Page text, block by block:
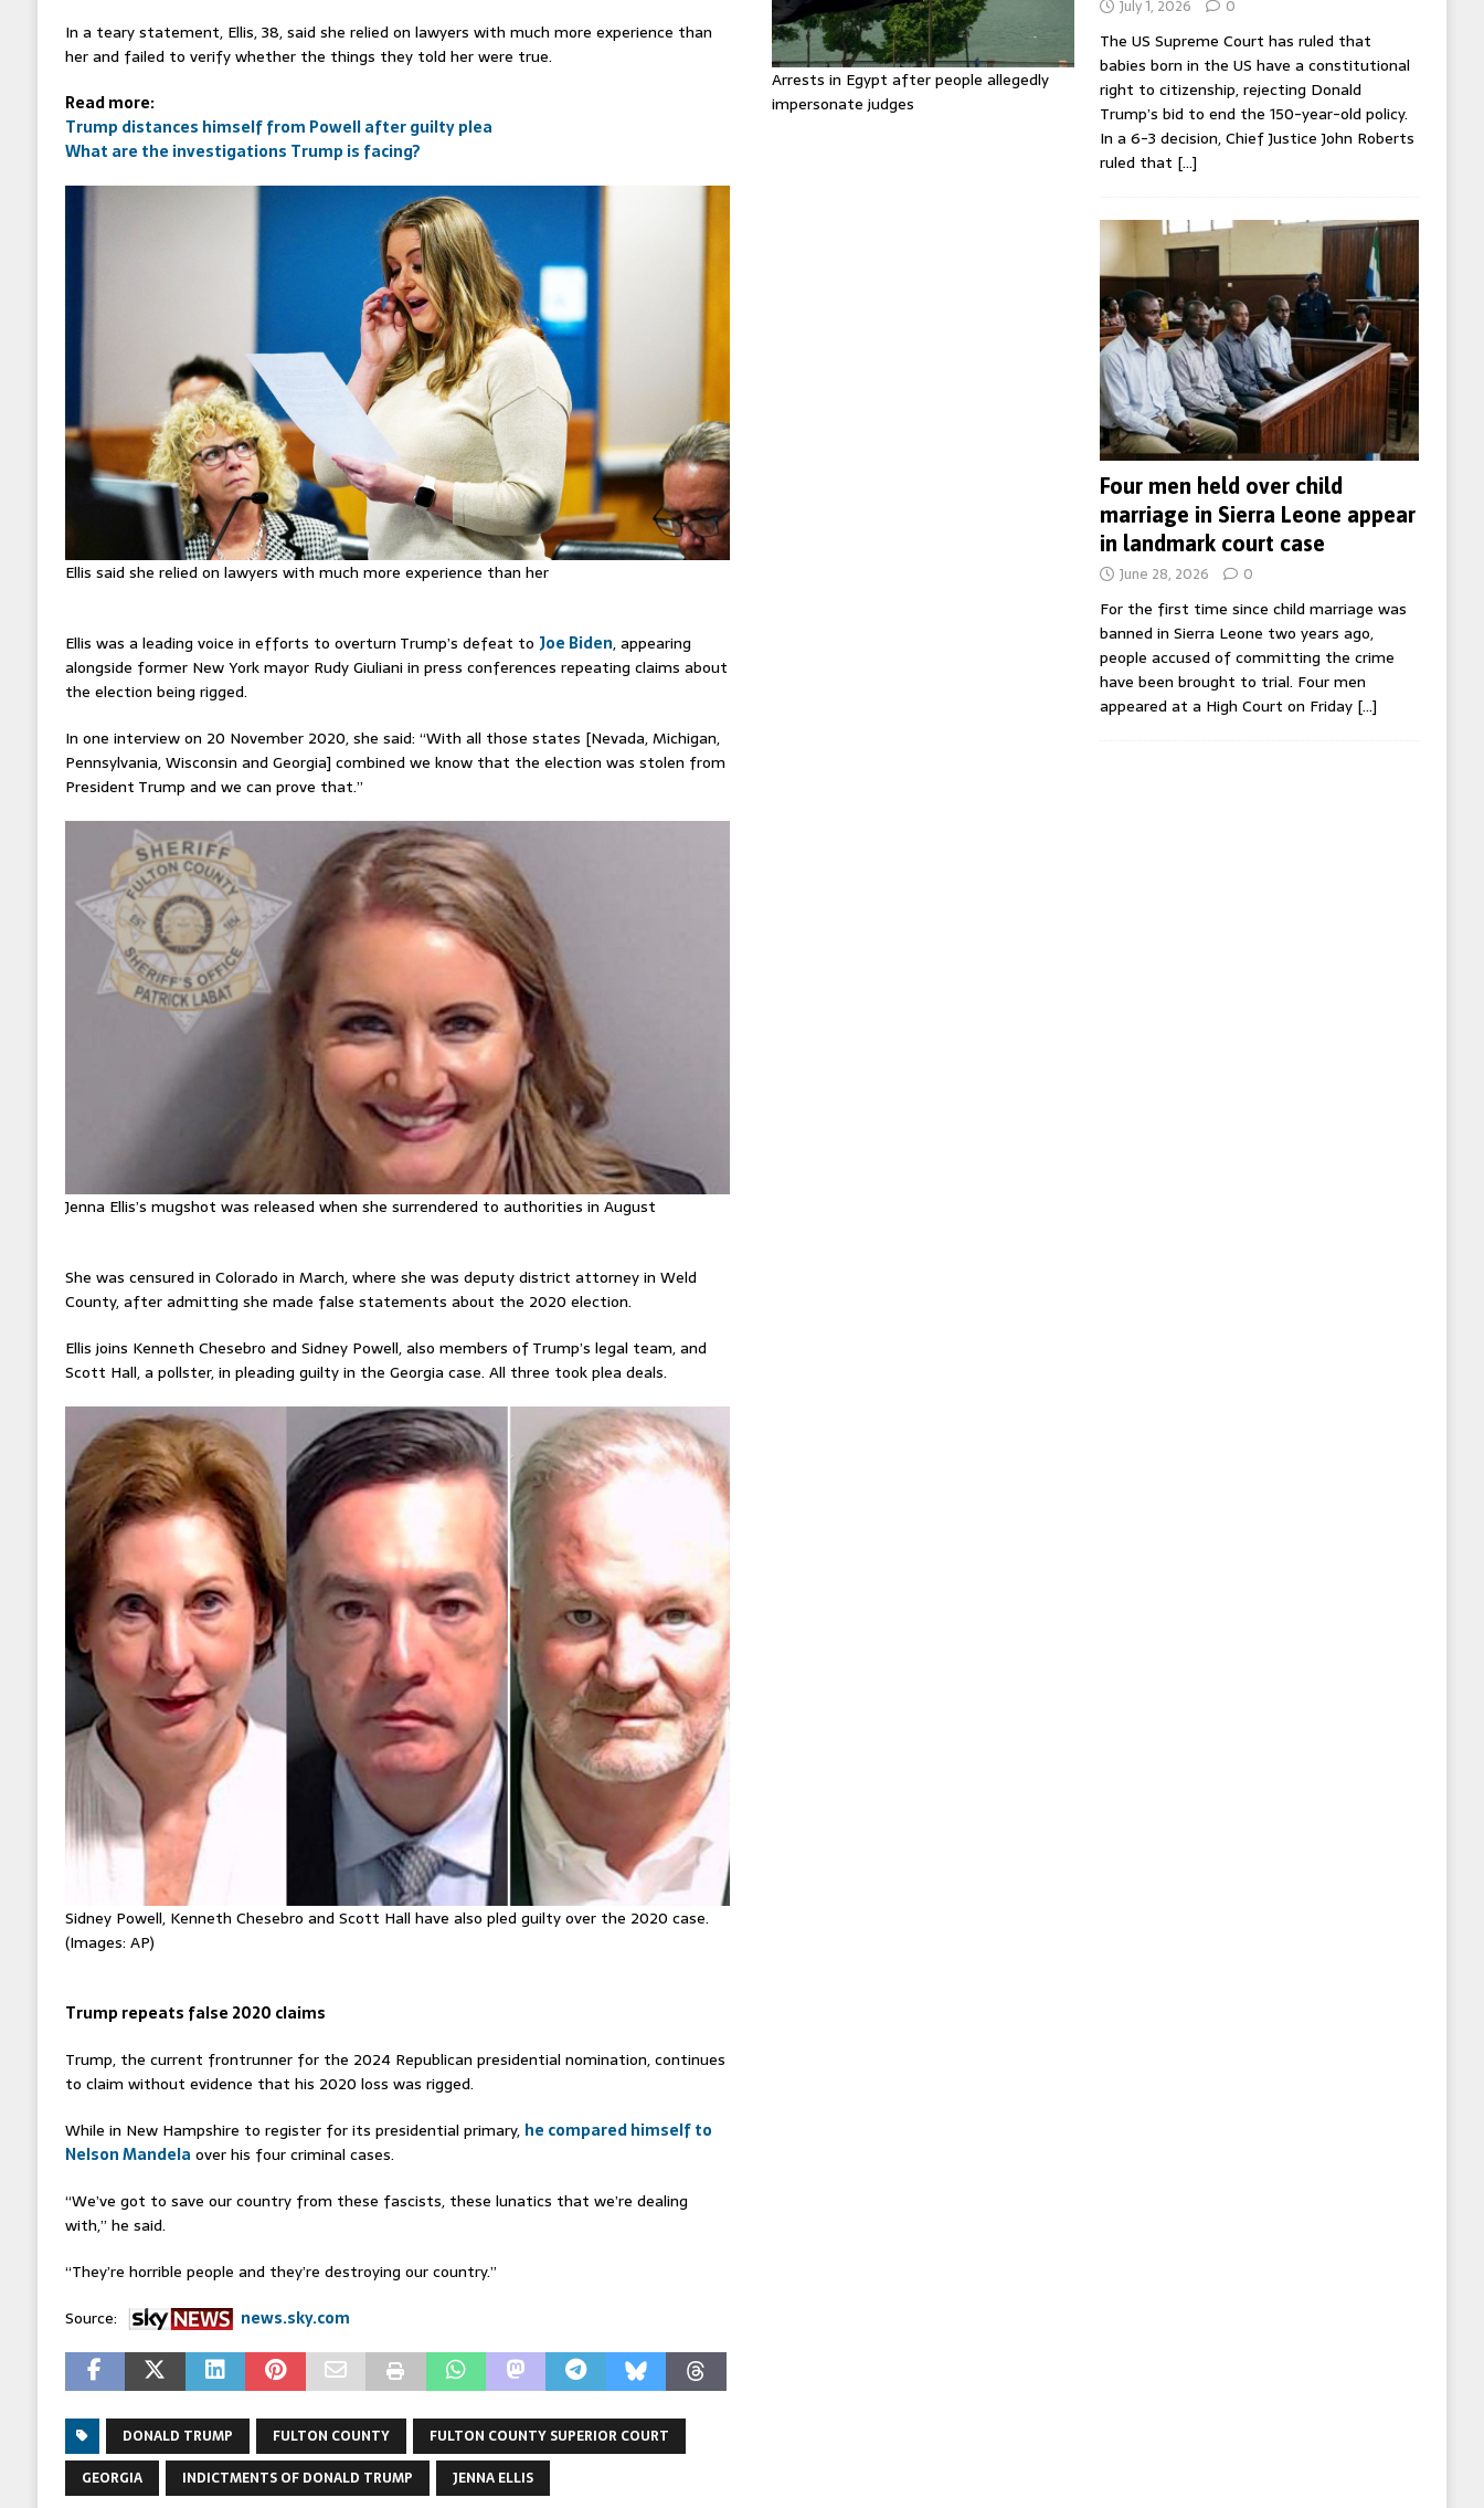
In a teary statement, Ellis, 38, said she relied on lawyers with much more experience than
her and failed to verify whether the things they told her were true.
Read more:
Trump distances himself from Powell after guilty plea
What are the investigations Trump is facing?
Ellis said she relied on lawyers with much more experience than her
Ellis was a leading voice in efforts to overturn Trump’s defeat to Joe Biden, appearing
alongside former New York mayor Rudy Giuliani in press conferences repeating claims about
the election being rigged.
In one interview on 20 November 2020, she said: “With all those states [Nevada, Michigan,
Pennsylvania, Wisconsin and Georgia] combined we know that the election was stolen from
President Trump and we can prove that.”
Jenna Ellis’s mugshot was released when she surrendered to authorities in August
She was censured in Colorado in March, where she was deputy district attorney in Weld
County, after admitting she made false statements about the 2020 election.
Ellis joins Kenneth Chesebro and Sidney Powell, also members of Trump’s legal team, and
Scott Hall, a pollster, in pleading guilty in the Georgia case. All three took plea deals.
Sidney Powell, Kenneth Chesebro and Scott Hall have also pled guilty over the 2020 case.
(Images: AP)
Trump repeats false 2020 claims
Trump, the current frontrunner for the 2024 Republican presidential nomination, continues
to claim without evidence that his 2020 loss was rigged.
While in New Hampshire to register for its presidential primary, he compared himself to
Nelson Mandela over his four criminal cases.
“We’ve got to save our country from these fascists, these lunatics that we’re dealing
with,” he said.
“They’re horrible people and they’re destroying our country.”
Source:
news.sky.com
DONALD TRUMP FULTON COUNTY
FULTON COUNTY SUPERIOR COURT
GEORGIA
INDICTMENTS OF DONALD TRUMP JENNA ELLIS
Arrests in Egypt after people allegedly
impersonate judges
July 1, 2026 0
The US Supreme Court has ruled that
babies born in the US have a constitutional
right to citizenship, rejecting Donald
Trump’s bid to end the 150-year-old policy.
In a 6-3 decision, Chief Justice John Roberts
ruled that […]
Four men held over child
marriage in Sierra Leone appear
in landmark court case
June 28, 2026 0
For the first time since child marriage was
banned in Sierra Leone two years ago,
people accused of committing the crime
have been brought to trial. Four men
appeared at a High Court on Friday […]